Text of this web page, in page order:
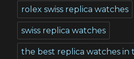
rolex swiss replica watches
swiss replica watches
the best replica watches in